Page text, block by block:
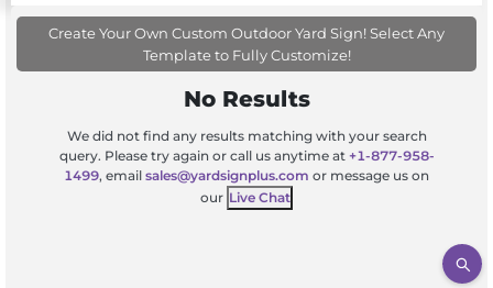
Create Your Own Custom Outdoor Yard Sign! Select Any
Template to Fully Customize!
No Results
We did not find any results matching with your search
query. Please try again or call us anytime at +1-877-958-
1499, email sales@yardsignplus.com or message us on
our Live Chat